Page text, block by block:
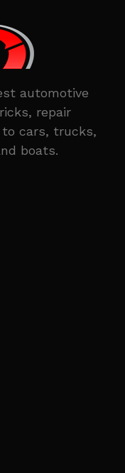
automotive
repair
cars, trucks,
boats.